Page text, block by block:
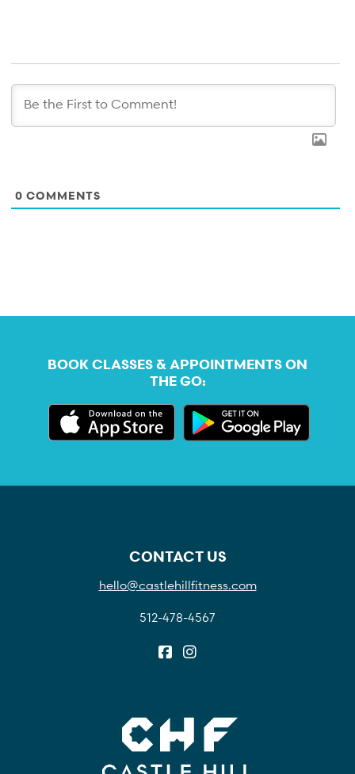
0 COMMENTS
BOOK CLASSES & APPOINTMENTS ON
THE GO:
CONTACT US
hello@castlehillfitness.com
512-478-4567